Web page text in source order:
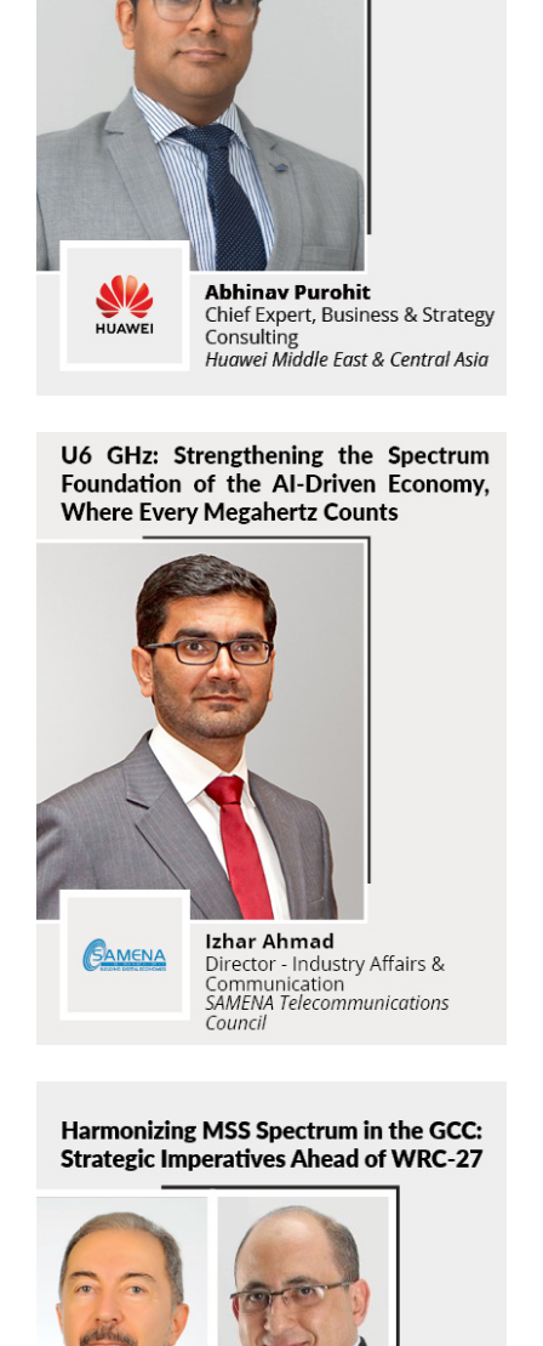
Abhinav Purohit
Huawei Middle East & Central Asia
Read Now
Izhar Ahmad
SAMENA Telecommunications Council
Read Now